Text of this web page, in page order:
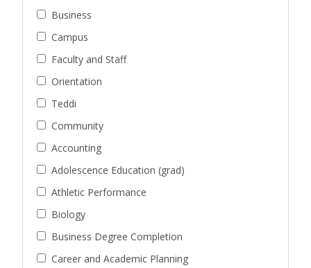
Business
Campus
Faculty and Staff
Orientation
Teddi
Community
Accounting
Adolescence Education (grad)
Athletic Performance
Biology
Business Degree Completion
Career and Academic Planning